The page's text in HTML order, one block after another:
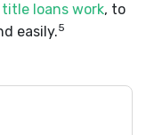
loans work, to
easily.5